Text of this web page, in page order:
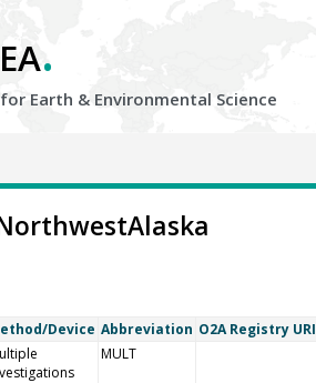
.
Earth & Environmental Science
Device Abbreviation O2A Registry URI
MULT